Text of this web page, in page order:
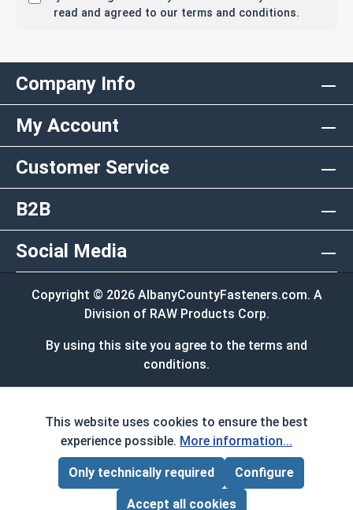
Page Total:$0.00
ADD ALL TO CART
read and agreed to our terms and conditions.
Company Info
My Account
Customer Service
B2B
Social Media
Copyright © 2026 AlbanyCountyFasteners.com. A
Division of RAW Products Corp.
By using this site you agree to the terms and
conditions.
This website uses cookies to ensure the best
experience possible. More information...
Only technically required Configure
Accept all cookies